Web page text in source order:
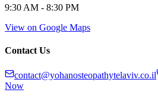
9:30 AM - 8:30 PM
View on Google Maps
Contact Us
contact@yohanosteopathytelaviv.co.il
Now